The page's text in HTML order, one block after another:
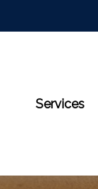
Services